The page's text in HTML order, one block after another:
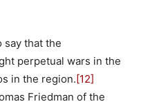
say that the
perpetual wars in the
in the region.[12]
Friedman of the